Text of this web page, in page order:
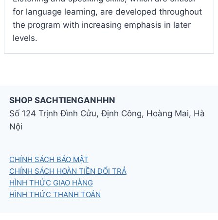
for language learning, are developed throughout
the program with increasing emphasis in later
levels.
SHOP SACHTIENGANHHN
Số 124 Trịnh Đình Cửu, Định Công, Hoàng Mai, Hà
Nội
CHÍNH SÁCH BẢO MẬT
CHÍNH SÁCH HOÀN TIỀN ĐỔI TRẢ
HÌNH THỨC GIAO HÀNG
HÌNH THỨC THANH TOÁN